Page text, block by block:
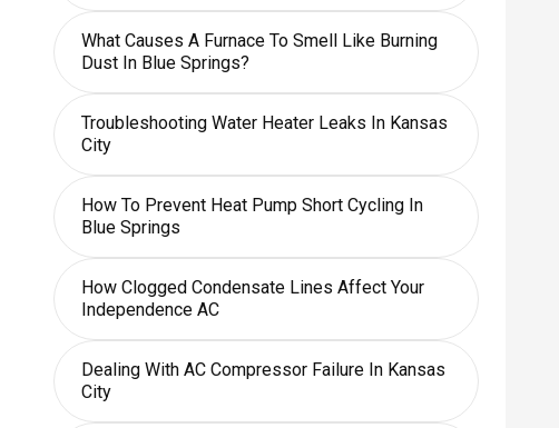
What Causes A Furnace To Smell Like Burning
Dust In Blue Springs?
Troubleshooting Water Heater Leaks In Kansas
City
How To Prevent Heat Pump Short Cycling In
Blue Springs
How Clogged Condensate Lines Affect Your
Independence AC
Dealing With AC Compressor Failure In Kansas
City